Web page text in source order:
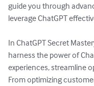
guide you through
leverage ChatGPT
In ChatGPT Secret
harness the power of
experiences, streamline
From optimizing